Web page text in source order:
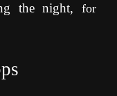
the night, for